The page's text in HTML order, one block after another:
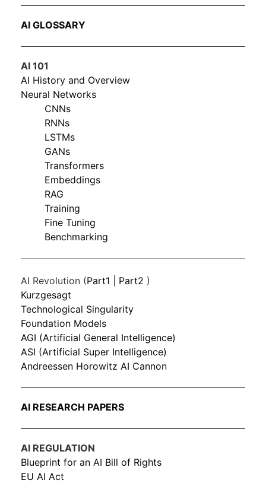
AI GLOSSARY
AI 101
AI History and Overview
Neural Networks
CNNs
RNNs
LSTMs
GANs
Transformers
Embeddings
RAG
Training
Fine Tuning
Benchmarking
AI Revolution (Part1 Part2 )
Kurzgesagt
Technological Singularity
Foundation Models
AGI (Artificial General Intelligence)
ASI (Artificial Super Intelligence)
Andreessen Horowitz AI Cannon
AI RESEARCH PAPERS
AI REGULATION
Blueprint for an AI Bill of Rights
EU AI Act